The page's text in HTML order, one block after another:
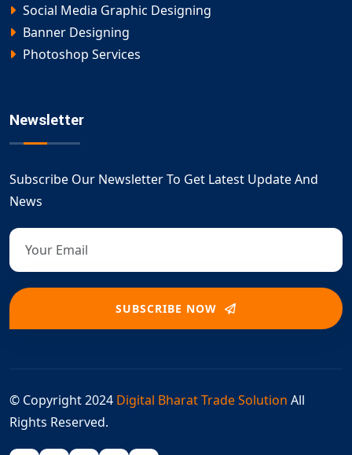
Social Media Graphic Designing
Banner Designing
Photoshop Services
Newsletter
Subscribe Our Newsletter To Get Latest Update And
News
SUBSCRIBE NOW
© Copyright 2024 Digital Bharat Trade Solution All
Rights Reserved.